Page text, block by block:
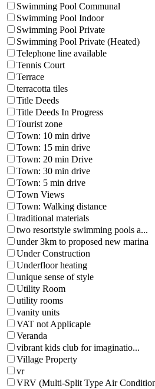
Swimming Pool Communal
Swimming Pool Indoor
Swimming Pool Private
Swimming Pool Private (Heated)
Telephone line available
Tennis Court
Terrace
terracotta tiles
Title Deeds
Title Deeds In Progress
Tourist zone
Town: 10 min drive
Town: 15 min drive
Town: 20 min Drive
Town: 30 min drive
Town: 5 min drive
Town Views
Town: Walking distance
traditional materials
two resortstyle swimming pools a...
under 3km to proposed new marina
Under Construction
Underfloor heating
unique sense of style
Utility Room
utility rooms
vanity units
VAT not Applicaple
Veranda
vibrant kids club for imaginatio...
Village Property
vr
VRV (Multi-Split Type Air